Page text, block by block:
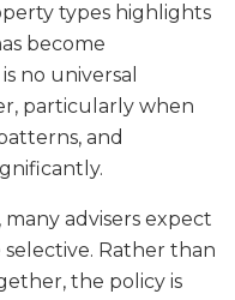
types highlights
become
no universal
particularly when
and
advisers expect
Rather than
the policy is